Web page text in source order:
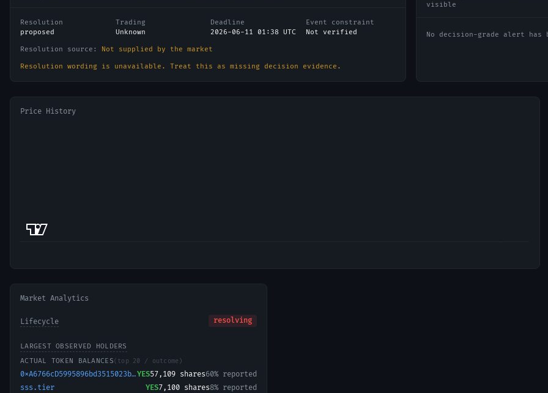
Resolution
proposed
Trading
Unknown
Deadline
2026-06-11 01:38 UTC
Event constraint
Not verified
Resolution source: Not supplied by the market
Resolution wording is unavailable. Treat this as missing decision evidence.
visible
No decision-grade alert
Price History
Market Analytics
Lifecycle resolving
LARGEST OBSERVED HOLDERS
ACTUAL TOKEN BALANCES(top 20 / outcome)
0xA6766cD5995896bd3515023b519132a83E3ea4c5-1721373149931YES57,109 shares60% reported
sss.tier
YES7,100 shares8% reported